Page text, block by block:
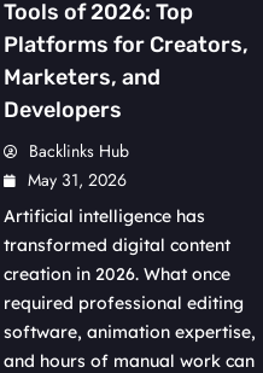
Tools of 2026: Top
Platforms for Creators,
Marketers, and
Developers
Backlinks Hub
May 31, 2026
Artificial intelligence has
transformed digital content
creation in 2026. What once
required professional editing
software, animation expertise,
and hours of manual work can